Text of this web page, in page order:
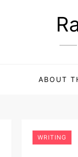
ABOUT
WRITING